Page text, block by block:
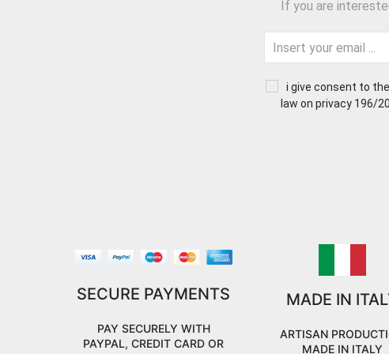
If you are
i give consent to
law on privacy 196/
SECURE PAYMENTS
PAY SECURELY WITH
PAYPAL, CREDIT CARD OR
MADE IN
ARTISAN
MADE IN ITALY